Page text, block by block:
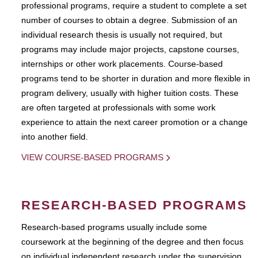
professional programs, require a student to complete a set
number of courses to obtain a degree. Submission of an
individual research thesis is usually not required, but
programs may include major projects, capstone courses,
internships or other work placements. Course-based
programs tend to be shorter in duration and more flexible in
program delivery, usually with higher tuition costs. These
are often targeted at professionals with some work
experience to attain the next career promotion or a change
into another field.
VIEW COURSE-BASED PROGRAMS
RESEARCH-BASED PROGRAMS
Research-based programs usually include some
coursework at the beginning of the degree and then focus
on individual independent research under the supervision